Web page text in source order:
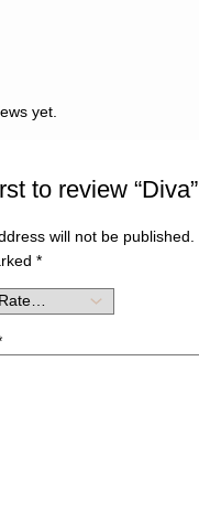
yet.
to review “Diva”
will not be published.
*